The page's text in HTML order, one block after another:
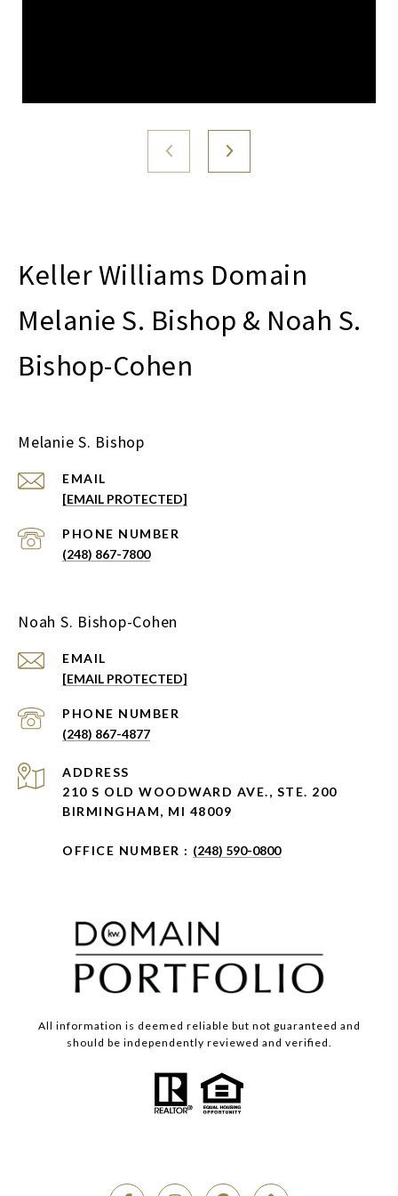
Melanie S. Bishop & Noah S.
Bishop-Cohen
Melanie S. Bishop
EMAIL
[EMAIL PROTECTED]
PHONE NUMBER
(248) 867-7800
Noah S. Bishop-Cohen
EMAIL
[EMAIL PROTECTED]
PHONE NUMBER
(248) 867-4877
ADDRESS
210 S OLD WOODWARD AVE., STE. 200
BIRMINGHAM, MI 48009
OFFICE NUMBER : (248) 590-0800
All information is deemed reliable but not guaranteed and
should be independently reviewed and verified.